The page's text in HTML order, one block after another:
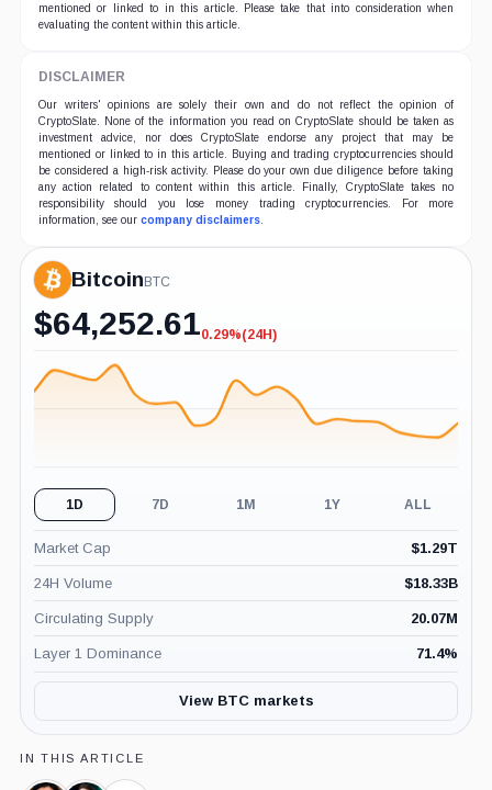
mentioned or linked to in this article. Please take that into consideration when
evaluating the content within this article.
DISCLAIMER
Our writers' opinions are solely their own and do not reflect the opinion of
CryptoSlate. None of the information you read on CryptoSlate should be taken as
investment advice, nor does CryptoSlate endorse any project that may be
mentioned or linked to in this article. Buying and trading cryptocurrencies should
be considered a high-risk activity. Please do your own due diligence before taking
any action related to content within this article. Finally, CryptoSlate takes no
responsibility should you lose money trading cryptocurrencies. For more
information, see our company disclaimers.
BitcoinBTC
$64,252.61-0.29%
0.29%(24H)
1D 7D 1M 1Y ALL
Market Cap $1.29T
24H Volume $18.33B
Circulating Supply 20.07M
Layer 1 Dominance 71.4%
View BTC markets
IN THIS ARTICLE